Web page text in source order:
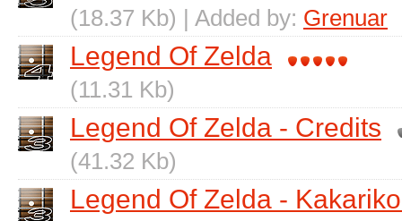
(18.37 Kb) | Added by: Grenuar
Legend Of Zelda
(11.31 Kb)
Legend Of Zelda - Credits
(41.32 Kb)
Legend Of Zelda -